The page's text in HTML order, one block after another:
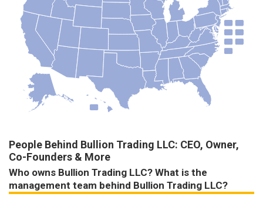
People Behind Bullion Trading LLC: CEO, Owner,
Co-Founders & More
Who owns Bullion Trading LLC? What is the
management team behind Bullion Trading LLC?